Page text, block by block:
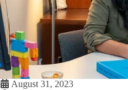
August 31, 2023